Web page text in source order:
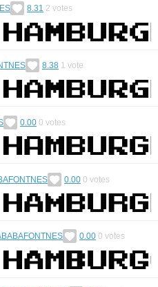
8.31 2 votes
8.38 1 vote
0.00 0 votes
0.00 0 votes
0.00 0 votes